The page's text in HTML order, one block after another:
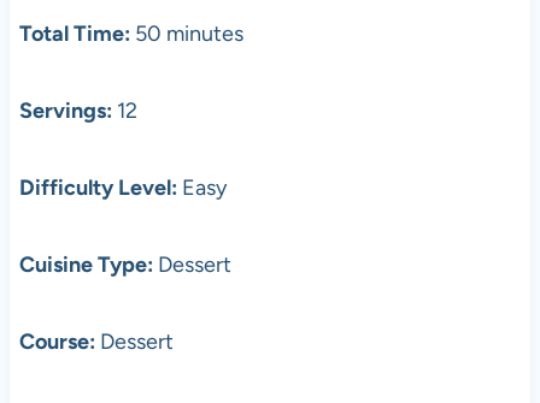
Total Time: 50 minutes
Servings: 12
Difficulty Level: Easy
Cuisine Type: Dessert
Course: Dessert